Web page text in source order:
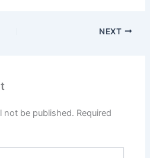
NEXT
not be published. Required